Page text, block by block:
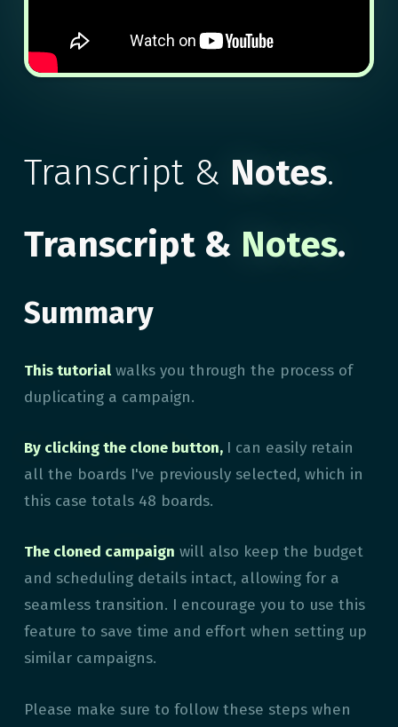
Transcript & Notes.
Transcript & Notes.
Summary
This tutorial walks you through the process of
duplicating a campaign.
By clicking the clone button, I can easily retain
all the boards I've previously selected, which in
this case totals 48 boards.
The cloned campaign will also keep the budget
and scheduling details intact, allowing for a
seamless transition. I encourage you to use this
feature to save time and effort when setting up
similar campaigns.
Please make sure to follow these steps when